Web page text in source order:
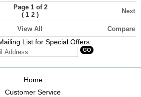
Page 1 of 2
(1 2 ) Next
View All Compare
List for Special Offers:
Home
Customer Service